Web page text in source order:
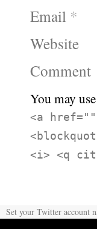
Email *
Website
Comment
You may
<a
<i> <q
Set your Twitter account